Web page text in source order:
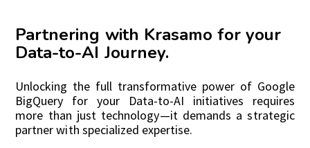
Partnering with Krasamo for your
Data-to-AI Journey.
Unlocking the full transformative power of Google
BigQuery for your Data-to-AI initiatives requires
more than just technology—it demands a strategic
partner with specialized expertise.